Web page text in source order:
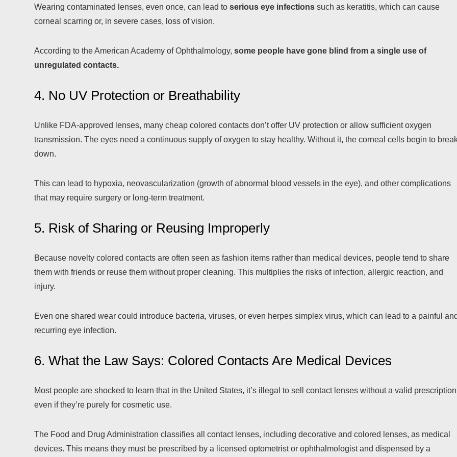
Wearing contaminated lenses, even once, can lead toserious eye infections such as keratitis, which can cause
corneal scarring or, in severe cases, loss of vision.
According to the American Academy of Ophthalmology,some people have gone blind from a single use of
unregulated contacts.
4. No UV Protection or Breathability
Unlike FDA-approved lenses, many cheap colored contacts don’t offer UV protection or allow sufficient oxygen
transmission. The eyes need a continuous supply of oxygen to stay healthy. Without it, the corneal cells begin to
down.
This can lead to hypoxia, neovascularization (growth of abnormal blood vessels in the eye), and other complications
that may require surgery or long-term treatment.
5. Risk of Sharing or Reusing Improperly
Because novelty colored contacts are often seen as fashion items rather than medical devices, people tend to share
them with friends or reuse them without proper cleaning. This multiplies the risks of infection, allergic reaction, and
injury.
Even one shared wear could introduce bacteria, viruses, or even herpes simplex virus, which can lead to a painful
recurring eye infection.
6. What the Law Says: Colored Contacts Are Medical Devices
Most people are shocked to learn that in the United States, it’s illegal to sell contact lenses without a valid
even if they’re purely for cosmetic use.
The Food and Drug Administration classifies all contact lenses, including decorative and colored lenses, as medical
devices. This means they must be prescribed by a licensed optometrist or ophthalmologist and dispensed by a